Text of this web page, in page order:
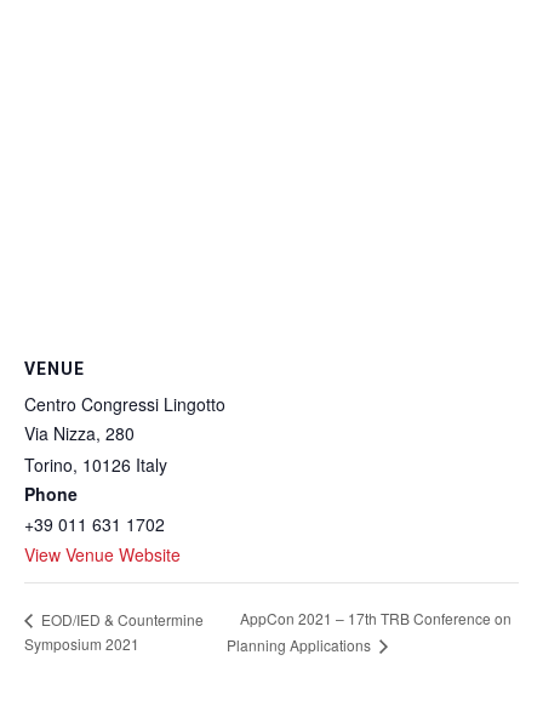
VENUE
Centro Congressi Lingotto
Via Nizza, 280
Torino, 10126 Italy
Phone
+39 011 631 1702
View Venue Website
EOD/IED & Countermine
Symposium 2021
AppCon 2021 – 17th TRB Conference on
Planning Applications